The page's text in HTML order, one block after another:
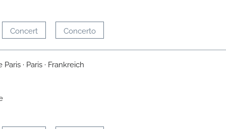
Concert Concerto
· Paris · Frankreich